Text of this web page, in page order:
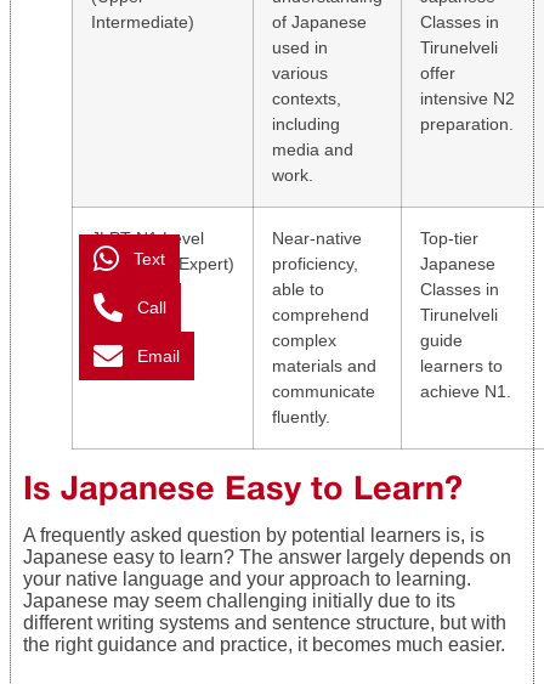
Intermediate)
of Japanese
used in
various
contexts,
including
media and
work.
Classes in
Tirunelveli
offer
intensive N2
preparation.
JLPT N1 Level
(Advanced/Expert)
Near-native
proficiency,
able to
comprehend
complex
materials and
communicate
fluently.
Top-tier
Japanese
Classes in
Tirunelveli
guide
learners to
achieve N1.
Is Japanese Easy to Learn?
A frequently asked question by potential learners is, is
Japanese easy to learn? The answer largely depends on
your native language and your approach to learning.
Japanese may seem challenging initially due to its
different writing systems and sentence structure, but with
the right guidance and practice, it becomes much easier.
Text
Call
Email